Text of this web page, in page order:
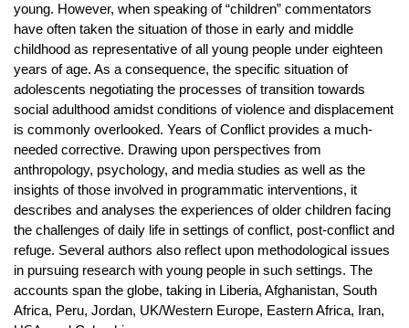
young. However, when speaking of “children” commentators
have often taken the situation of those in early and middle
childhood as representative of all young people under eighteen
years of age. As a consequence, the specific situation of
adolescents negotiating the processes of transition towards
social adulthood amidst conditions of violence and displacement
is commonly overlooked. Years of Conflict provides a much-
needed corrective. Drawing upon perspectives from
anthropology, psychology, and media studies as well as the
insights of those involved in programmatic interventions, it
describes and analyses the experiences of older children facing
the challenges of daily life in settings of conflict, post-conflict and
refuge. Several authors also reflect upon methodological issues
in pursuing research with young people in such settings. The
accounts span the globe, taking in Liberia, Afghanistan, South
Africa, Peru, Jordan, UK/Western Europe, Eastern Africa, Iran,